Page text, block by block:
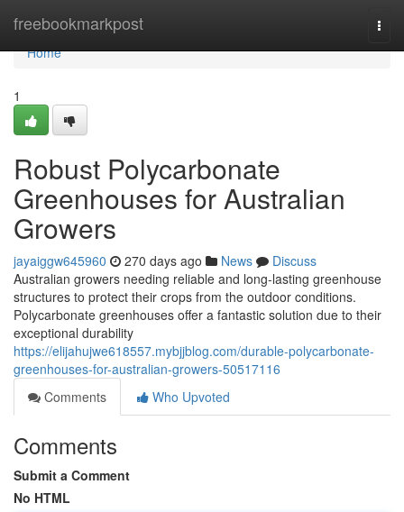
freebookmarkpost
Home
Home
1
Robust Polycarbonate
Greenhouses for Australian
Growers
jayaiggw645960 270 days ago News
Discuss
Australian growers needing reliable and long-lasting greenhouse
structures to protect their crops from the outdoor conditions.
Polycarbonate greenhouses offer a fantastic solution due to their
exceptional durability
https://elijahujwe618557.mybjjblog.com/durable-polycarbonate-
greenhouses-for-australian-growers-50517116
Comments
Who Upvoted
Comments
Submit a Comment
No HTML